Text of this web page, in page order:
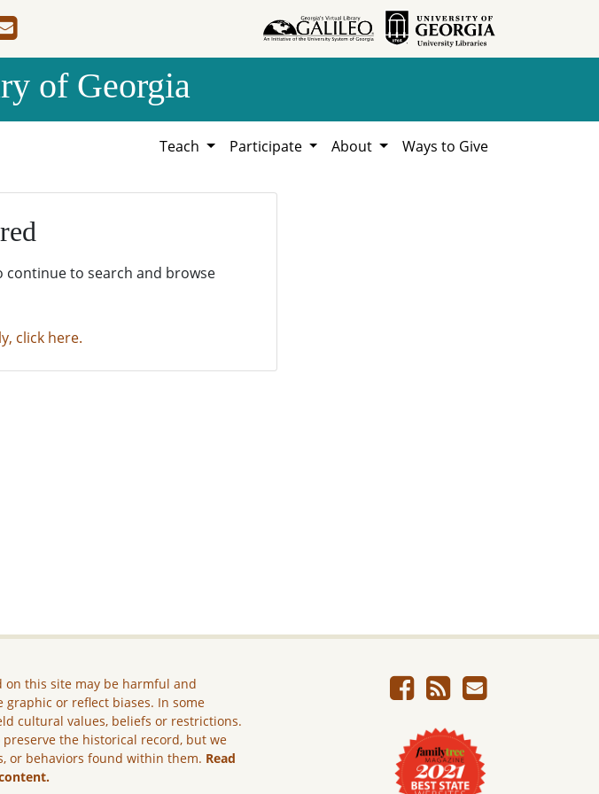
of Georgia
Teach Participate About Ways to Give
continue to search and browse
click here.
on this site may be harmful and
or reflect biases. In some
cultural values, beliefs or restrictions.
the historical record, but we
or behaviors found within them. Read